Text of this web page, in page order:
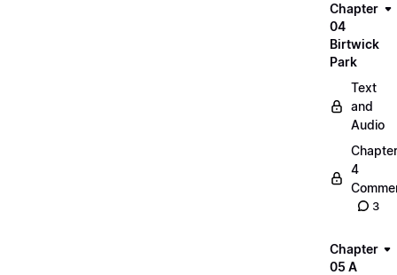
Chapter
04
Birtwick
Park
Text
and
Audio
Chapter
4
3
Chapter
05 A